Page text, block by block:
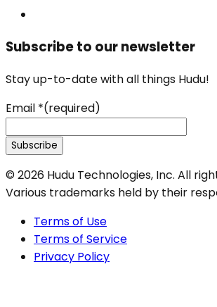
Subscribe to our newsletter
Stay up-to-date with all things Hudu!
Email *(required)
Subscribe
© 2026 Hudu Technologies, Inc. All
Various trademarks held by their
Terms of Use
Terms of Service
Privacy Policy